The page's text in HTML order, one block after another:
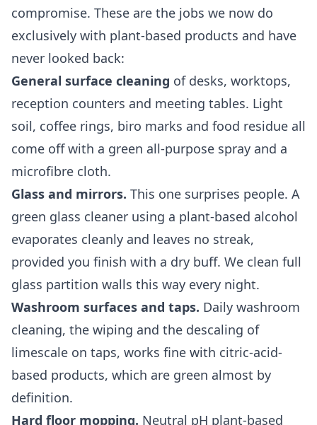
compromise. These are the jobs we now do
exclusively with plant-based products and have
never looked back:
General surface cleaning of desks, worktops,
reception counters and meeting tables. Light
soil, coffee rings, biro marks and food residue all
come off with a green all-purpose spray and a
microfibre cloth.
Glass and mirrors. This one surprises people. A
green glass cleaner using a plant-based alcohol
evaporates cleanly and leaves no streak,
provided you finish with a dry buff. We clean full
glass partition walls this way every night.
Washroom surfaces and taps. Daily washroom
cleaning, the wiping and the descaling of
limescale on taps, works fine with citric-acid-
based products, which are green almost by
definition.
Hard floor mopping. Neutral pH plant-based